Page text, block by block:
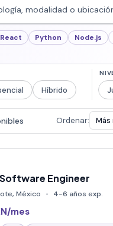
React Python Node.js
Híbrido
Ordenar:
Engineer
México 4-6 años exp.
mes